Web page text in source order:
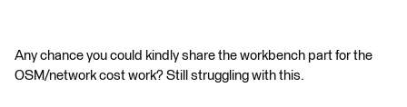
Any chance you could kindly share the workbench part for the
OSM/network cost work? Still struggling with this.